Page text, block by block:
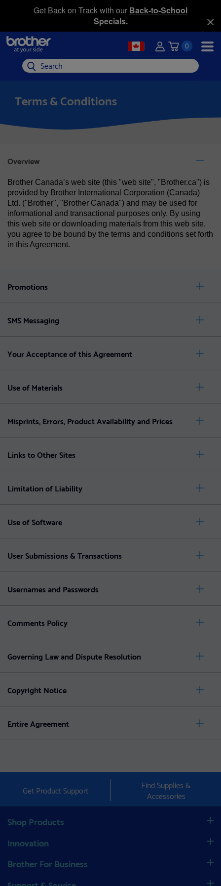
Get Back on Track with our Back-to-School
Specials.
0
Search
Terms & Conditions
Overview
Brother Canada’s web site (this "web site", "Brother.ca") is
provided by Brother International Corporation (Canada)
Ltd. ("Brother", "Brother Canada") and may be used for
informational and transactional purposes only. By using
this web site or downloading materials from this web site,
you agree to be bound by the terms and conditions set forth
in this Agreement.
Promotions
SMS Messaging
Your Acceptance of this Agreement
Use of Materials
Misprints, Errors, Product Availability and Prices
Links to Other Sites
Limitation of Liability
Use of Software
User Submissions & Transactions
Usernames and Passwords
Comments Policy
Governing Law and Dispute Resolution
Copyright Notice
Entire Agreement
Get Product Support
Find Supplies &
Accessories
Shop Products
Innovation
Brother For Business